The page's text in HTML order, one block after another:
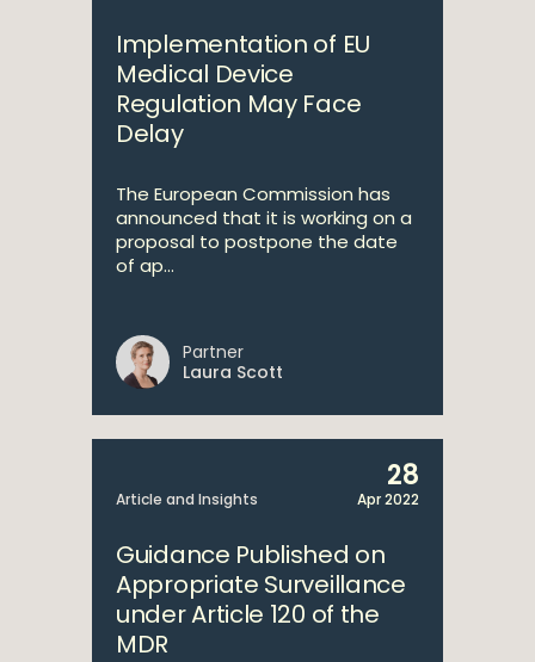
Implementation of EU
Medical Device
Regulation May Face
Delay
The European Commission has
announced that it is working on a
proposal to postpone the date
of ap...
Partner
Laura Scott
Article and Insights
28
Apr 2022
Guidance Published on
Appropriate Surveillance
under Article 120 of the
MDR